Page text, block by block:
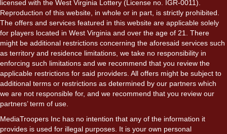
licensed with the West Virginia Lottery (License no. IGR-0011).
Reproduction of this website, in whole or in part, is strictly prohibited.
The offers and services featured in this website are applicable solely
for players located in West Virginia and over the age of 21. There
might be additional restrictions concerning the aforesaid services such
as territory and residence limitations, we take no responsibility in
enforcing such limitations and we recommend that you review the
applicable restrictions for said providers. All offers might be subject to
additional terms or restrictions as determined by our partners which
we are not responsible for, and we recommend that you review our
partners’ term of use.
MediaTroopers Inc has no intention that any of the information it
provides is used for illegal purposes. It is your own personal